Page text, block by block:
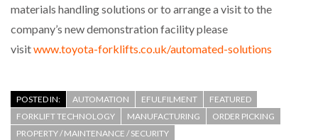
materials handling solutions or to arrange a visit to the
company’s new demonstration facility please
visitwww.toyota-forklifts.co.uk/automated-solutions
POSTED IN: AUTOMATION EFULFILMENT
FEATURED
FORKLIFT TECHNOLOGY
MANUFACTURING
ORDER PICKING
PROPERTY / MAINTENANCE / SECURITY